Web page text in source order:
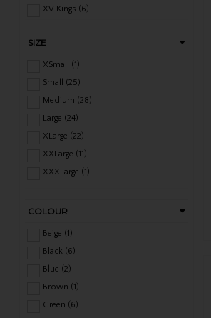
XV Kings (6)
SIZE
XSmall (1)
Small (25)
Medium (28)
Large (24)
XLarge (22)
XXLarge (11)
XXXLarge (1)
COLOUR
Beige (1)
Black (6)
Blue (2)
Brown (1)
Green (6)